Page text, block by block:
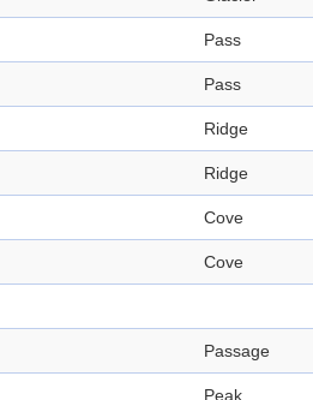
Pass
Pass
Ridge
Ridge
Cove
Cove
Passage
Peak